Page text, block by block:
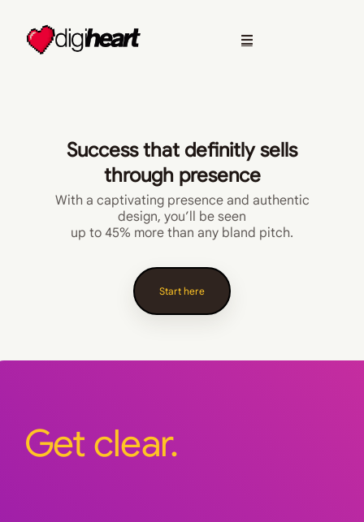
Success that definitly sells
through presence
With a captivating presence and authentic
design, you’ll be seen
up to 45% more than any bland pitch.
Start here
Get clear.